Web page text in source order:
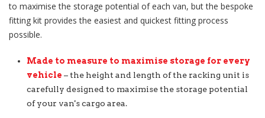
to maximise the storage potential of each van, but the bespoke
fitting kit provides the easiest and quickest fitting process
possible.
Made to measure to maximise storage for every
vehicle – the height and length of the racking unit is
carefully designed to maximise the storage potential
of your van's cargo area.